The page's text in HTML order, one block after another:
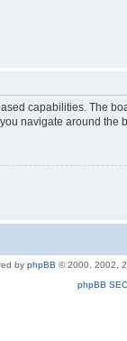
capabilities. The
navigate around the
by phpBB © 2000, 2002,
phpBB